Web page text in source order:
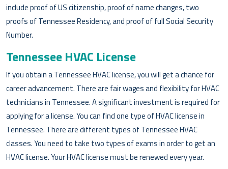
include proof of US citizenship, proof of name changes, two
proofs of Tennessee Residency, and proof of full Social Security
Number.
Tennessee HVAC License
If you obtain a Tennessee HVAC license, you will get a chance for
career advancement. There are fair wages and flexibility for HVAC
technicians in Tennessee. A significant investment is required for
applying for a license. You can find one type of HVAC license in
Tennessee. There are different types of Tennessee HVAC
classes. You need to take two types of exams in order to get an
HVAC license. Your HVAC license must be renewed every year.